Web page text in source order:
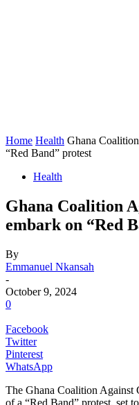
Home Health Ghana
“Red Band” protest
Health
Ghana Coalition
embark on “Red
By
Emmanuel Nkansah
-
October 9, 2024
0
Facebook
Twitter
Pinterest
WhatsApp
The Ghana Coalition Against
of a “Red Band” protest, set